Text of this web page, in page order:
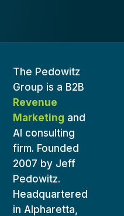
The Pedowitz
Group is a B2B
Revenue
Marketing and
AI consulting
firm. Founded
2007 by Jeff
Pedowitz.
Headquartered
in Alpharetta,